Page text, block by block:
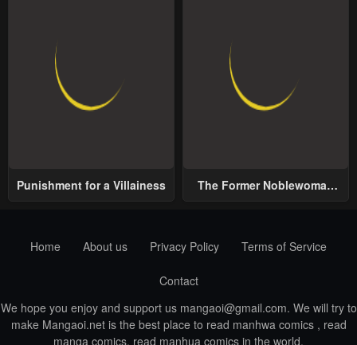
Punishment for a Villainess
The Former Noblewoman
Home
About us Privacy Policy Terms of Service
Contact
We hope you enjoy and support us mangaoi@gmail.com. We will try to
make Mangaoi.net is the best place to read manhwa comics , read
manga comics, read manhua comics in the world.